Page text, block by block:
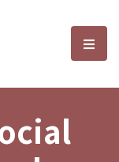
and選